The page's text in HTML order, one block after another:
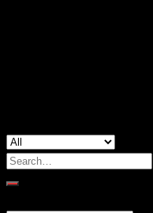
Search
for: